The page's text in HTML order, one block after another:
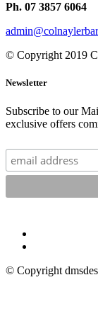
Ph. 07 3857 6064
© Copyright 2019
Newsletter
Subscribe to our
exclusive offers
© Copyright